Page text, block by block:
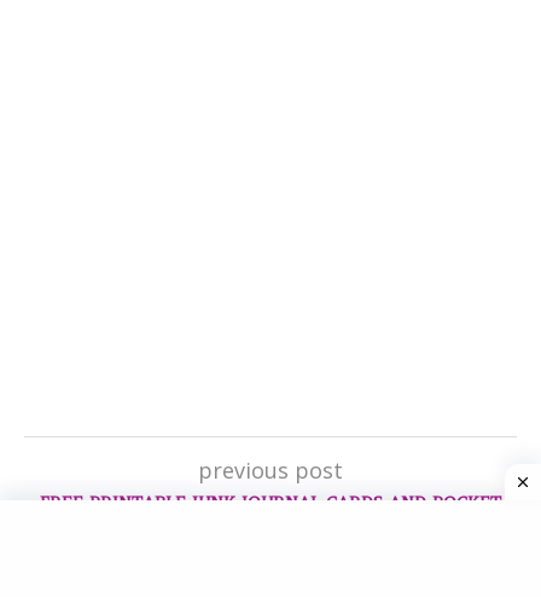
previous post
FREE PRINTABLE JUNK JOURNAL CARDS AND POCKET